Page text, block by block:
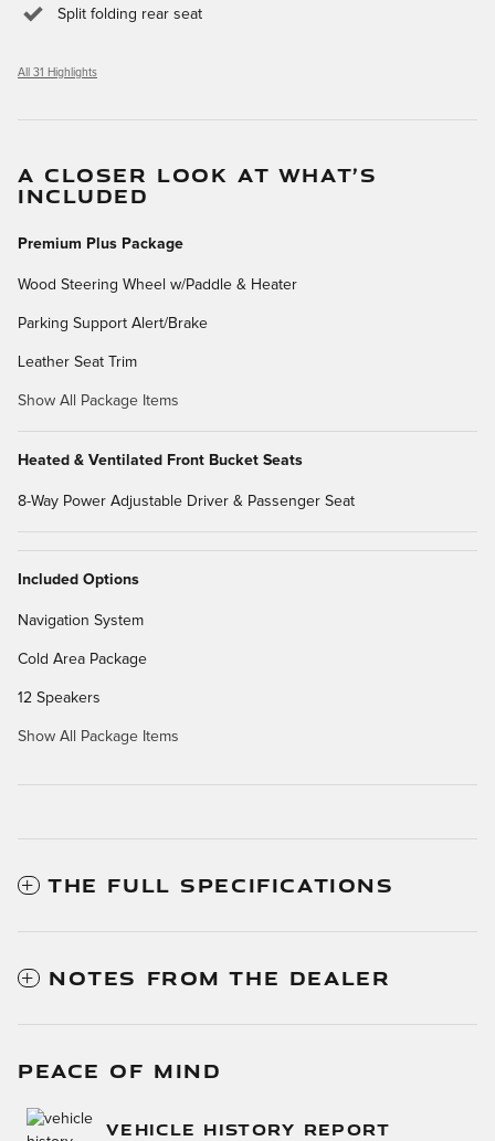
Split folding rear seat
All 31 Highlights
A CLOSER LOOK AT WHAT’S
INCLUDED
Premium Plus Package
Wood Steering Wheel w/Paddle & Heater
Parking Support Alert/Brake
Leather Seat Trim
Show All Package Items
Heated & Ventilated Front Bucket Seats
8-Way Power Adjustable Driver & Passenger Seat
Included Options
Navigation System
Cold Area Package
12 Speakers
Show All Package Items
THE FULL SPECIFICATIONS
NOTES FROM THE DEALER
PEACE OF MIND
VEHICLE HISTORY REPORT